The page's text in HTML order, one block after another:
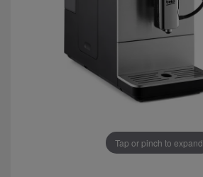
Tap or pinch to expand